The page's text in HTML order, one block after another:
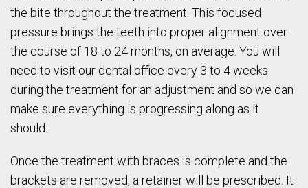
the bite throughout the treatment. This focused
pressure brings the teeth into proper alignment over
the course of 18 to 24 months, on average. You will
need to visit our dental office every 3 to 4 weeks
during the treatment for an adjustment and so we can
make sure everything is progressing along as it
should.
Once the treatment with braces is complete and the
brackets are removed, a retainer will be prescribed. It